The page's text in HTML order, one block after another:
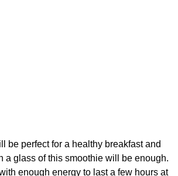
be perfect for a healthy breakfast and
a glass of this smoothie will be enough.
enough energy to last a few hours at